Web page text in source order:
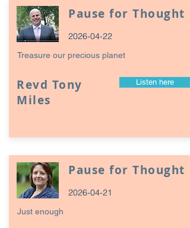
Pause for Thought
2026-04-22
Treasure our precious planet
Revd Tony
Miles
Listen here
Pause for Thought
2026-04-21
Just enough